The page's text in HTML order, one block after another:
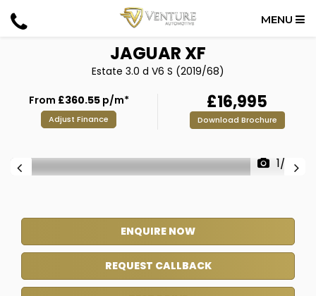
MENU
JAGUARXF
Estate 3.0 d V6 S (2019/68)
From £360.55p/m*
Adjust Finance
£16,995
Download Brochure
1/39
ENQUIRE NOW
REQUEST CALLBACK